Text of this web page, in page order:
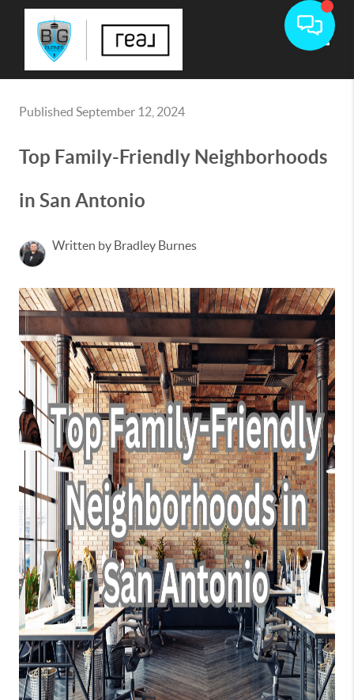
Published September 12, 2024
Top Family-Friendly Neighborhoods
in San Antonio
Written by Bradley Burnes